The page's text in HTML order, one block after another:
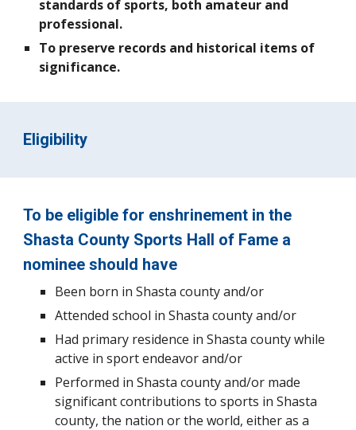
standards of sports, both amateur and
professional.
To preserve records and historical items of
significance.
Eligibility
To be eligible for enshrinement in the
Shasta County Sports Hall of Fame a
nominee should have
Been born in Shasta county and/or
Attended school in Shasta county and/or
Had primary residence in Shasta county while
active in sport endeavor and/or
Performed in Shasta county and/or made
significant contributions to sports in Shasta
county, the nation or the world, either as a